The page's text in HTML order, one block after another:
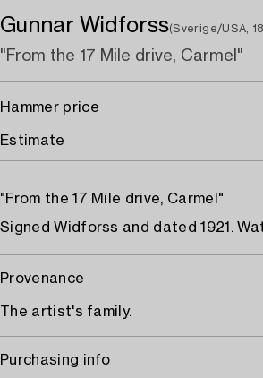
Gunnar Widforss(Sverige/USA,
"From the 17 Mile drive, Carmel"
Hammer price
Estimate
"From the 17 Mile drive, Carmel"
Signed Widforss and dated 1921.
Provenance
The artist's family.
Purchasing info